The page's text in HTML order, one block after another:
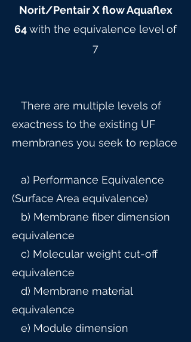
Norit/Pentair X flow Aquaflex
64with the equivalence level of
7
There are multiple levels of
exactness to the existing UF
membranes you seek to replace
a) Performance Equivalence
(Surface Area equivalence)
b) Membrane fiber dimension
equivalence
c) Molecular weight cut-off
equivalence
d) Membrane material
equivalence
e) Module dimension